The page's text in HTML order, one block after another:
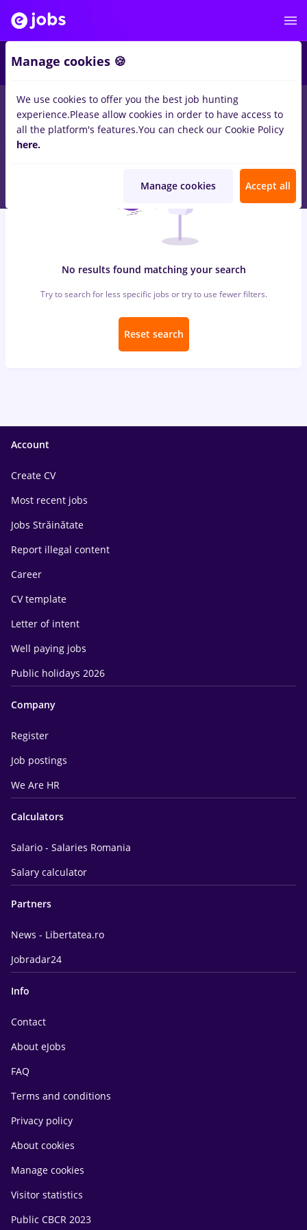
jobs with salaries british tobacco, Part timeinRemote (from
home)inConstruction / Facilities , IT / Telecom
No results found matching your search
Try to search for less specific jobs or try to use fewer filters.
Reset search
Account
Create CV
Most recent jobs
Jobs Străinătate
Report illegal content
Career
CV template
Letter of intent
Well paying jobs
Public holidays 2026
Company
Register
Job postings
We Are HR
Calculators
Salario - Salaries Romania
Salary calculator
Partners
News - Libertatea.ro
Jobradar24
Info
Contact
About eJobs
FAQ
Terms and conditions
Privacy policy
About cookies
Manage cookies
Visitor statistics
Public CBCR 2023
Manage cookies 🍪
We use cookies to offer you the best job hunting
experience.Please allow cookies in order to have access to
all the platform's features.You can check our Cookie Policy
here.
Manage cookies Accept all